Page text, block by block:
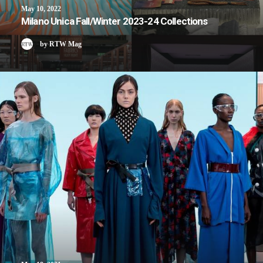
May 10, 2022
Milano Unica Fall/Winter 2023-24 Collections
by RTW Mag